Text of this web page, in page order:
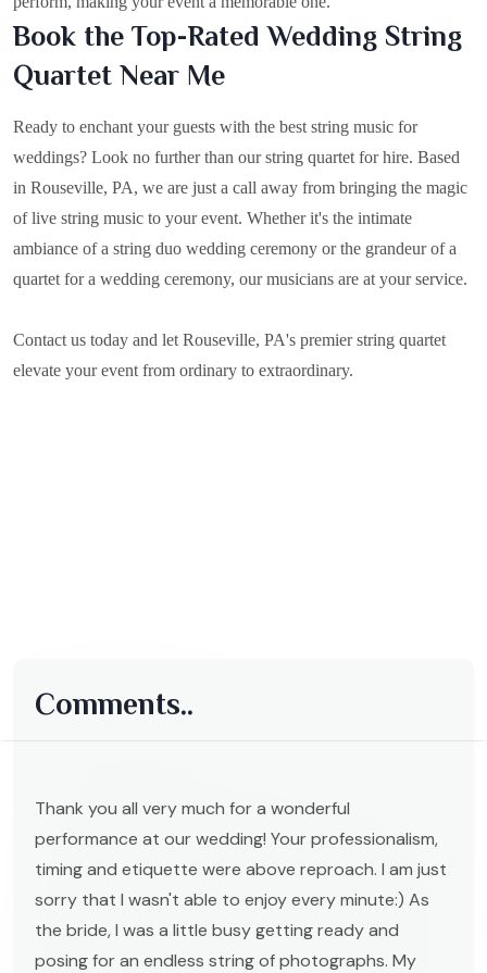
Book the Top-Rated Wedding String
Quartet Near Me
Ready to enchant your guests with the best string music for
weddings? Look no further than our string quartet for hire. Based
in Rouseville, PA, we are just a call away from bringing the magic
of live string music to your event. Whether it's the intimate
ambiance of a string duo wedding ceremony or the grandeur of a
quartet for a wedding ceremony, our musicians are at your service.
Contact us today and let Rouseville, PA's premier string quartet
elevate your event from ordinary to extraordinary.
Comments..
Thank you all very much for a wonderful
performance at our wedding! Your professionalism,
timing and etiquette were above reproach. I am just
sorry that I wasn't able to enjoy every minute:) As
the bride, I was a little busy getting ready and
posing for an endless string of photographs. My